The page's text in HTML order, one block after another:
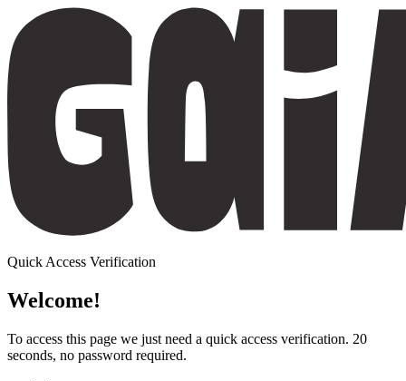
Quick Access Verification
Welcome!
To access this page we just need a quick access verification. 20
seconds, no password required.